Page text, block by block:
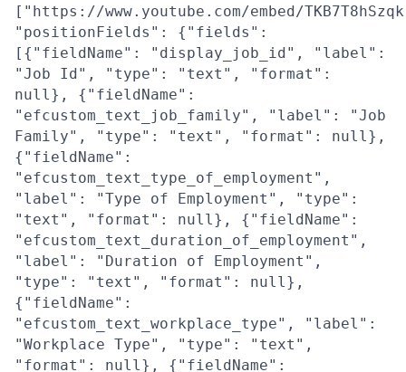
["https://www.youtube.com/embed/
"positionFields": {"fields":
[{"fieldName": "display_job_id", "label":
"Job Id", "type": "text", "format":
null}, {"fieldName":
"efcustom_text_job_family", "label": "Job
Family", "type": "text", "format": null},
{"fieldName":
"efcustom_text_type_of_employment",
"label": "Type of Employment", "type":
"text", "format": null}, {"fieldName":
"efcustom_text_duration_of_employment",
"label": "Duration of Employment",
"type": "text", "format": null},
{"fieldName":
"efcustom_text_workplace_type", "label":
"Workplace Type", "type": "text",
"format": null}, {"fieldName":